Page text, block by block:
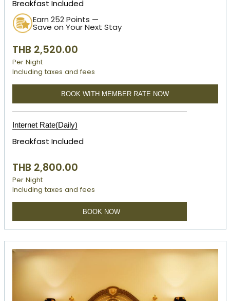
Breakfast Included
Earn 252 Points —
Save on Your Next Stay
THB 2,520.00
Per Night
Including taxes and fees
BOOK WITH MEMBER RATE NOW
Internet Rate(Daily)
Breakfast Included
THB 2,800.00
Per Night
Including taxes and fees
BOOK NOW